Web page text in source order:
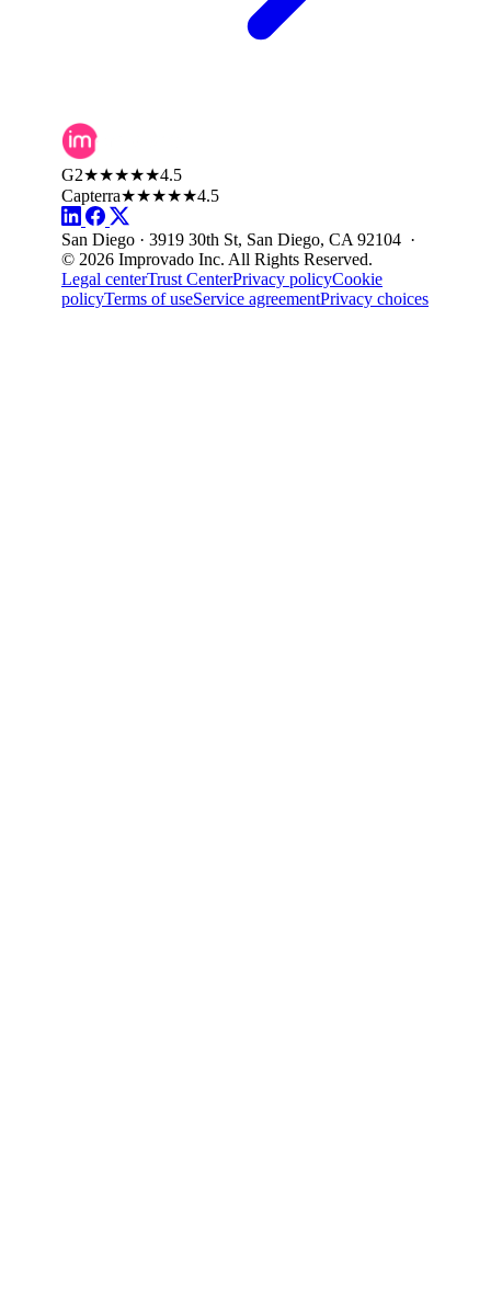
G2★★★★★4.5
Capterra★★★★★4.5
San Diego · 3919 30th St, San Diego, CA 92104 ·
© 2026 Improvado Inc. All Rights Reserved.
Legal centerTrust CenterPrivacy policyCookie
policyTerms of useService agreementPrivacy choices